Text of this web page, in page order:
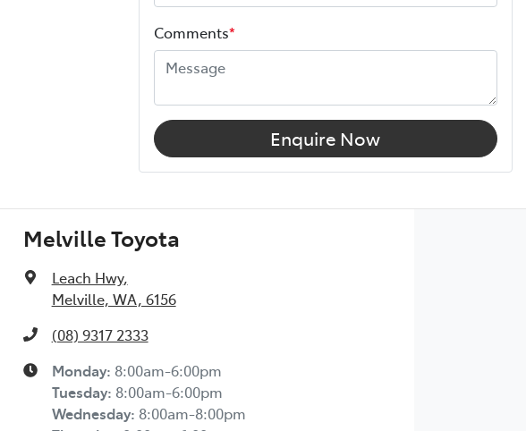
Comments*
Enquire Now
Melville Toyota
Leach Hwy,
Melville, WA, 6156
(08) 9317 2333
Monday: 8:00am-6:00pm
Tuesday: 8:00am-6:00pm
Wednesday: 8:00am-8:00pm